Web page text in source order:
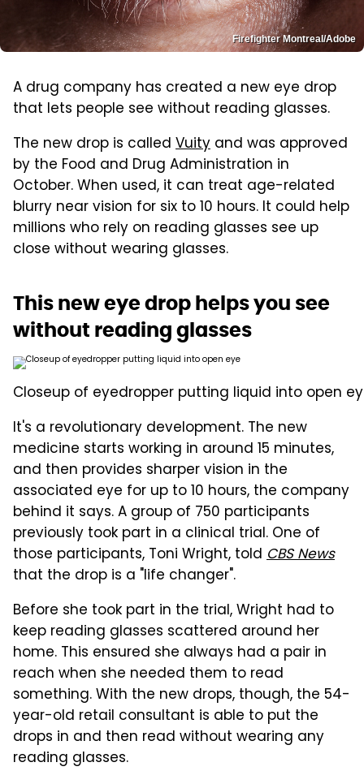
Firefighter Montreal/Adobe
A drug company has created a new eye drop
that lets people see without reading glasses.
The new drop is called Vuity and was approved
by the Food and Drug Administration in
October. When used, it can treat age-related
blurry near vision for six to 10 hours. It could help
millions who rely on reading glasses see up
close without wearing glasses.
This new eye drop helps you see
without reading glasses
Closeup of eyedropper putting liquid into open
It's a revolutionary development. The new
medicine starts working in around 15 minutes,
and then provides sharper vision in the
associated eye for up to 10 hours, the company
behind it says. A group of 750 participants
previously took part in a clinical trial. One of
those participants, Toni Wright, told CBS News
that the drop is a "life changer".
Before she took part in the trial, Wright had to
keep reading glasses scattered around her
home. This ensured she always had a pair in
reach when she needed them to read
something. With the new drops, though, the 54-
year-old retail consultant is able to put the
drops in and then read without wearing any
reading glasses.